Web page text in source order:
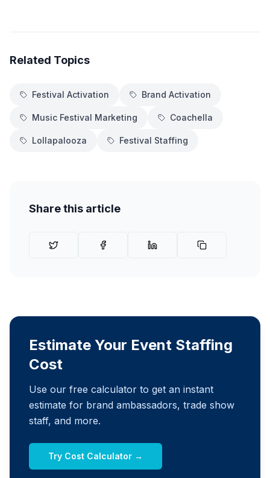
Related Topics
Festival Activation Brand Activation
Music Festival Marketing Coachella
Lollapalooza Festival Staffing
Share this article
Estimate Your Event Staffing
Cost
Use our free calculator to get an instant
estimate for brand ambassadors, trade show
staff, and more.
Try Cost Calculator →